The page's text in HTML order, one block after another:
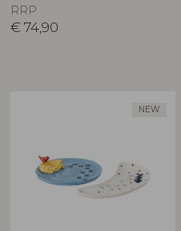
RRP
€ 74,90
NEW